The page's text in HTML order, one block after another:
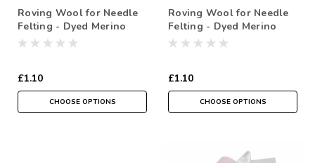
Roving Wool for Needle
Felting - Dyed Merino
Selections in Greens- (
£1.10
CHOOSE OPTIONS
Roving Wool for Needle
Felting - Dyed Merino
Selections in Blues &
)
£1.10
CHOOSE OPTIONS